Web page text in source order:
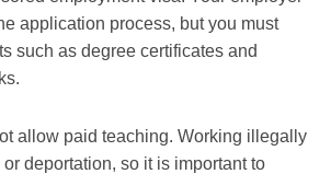
application process, but you must
such as degree certificates and
allow paid teaching. Working illegally
deportation, so it is important to